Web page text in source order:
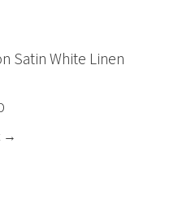
Satin White Linen
→